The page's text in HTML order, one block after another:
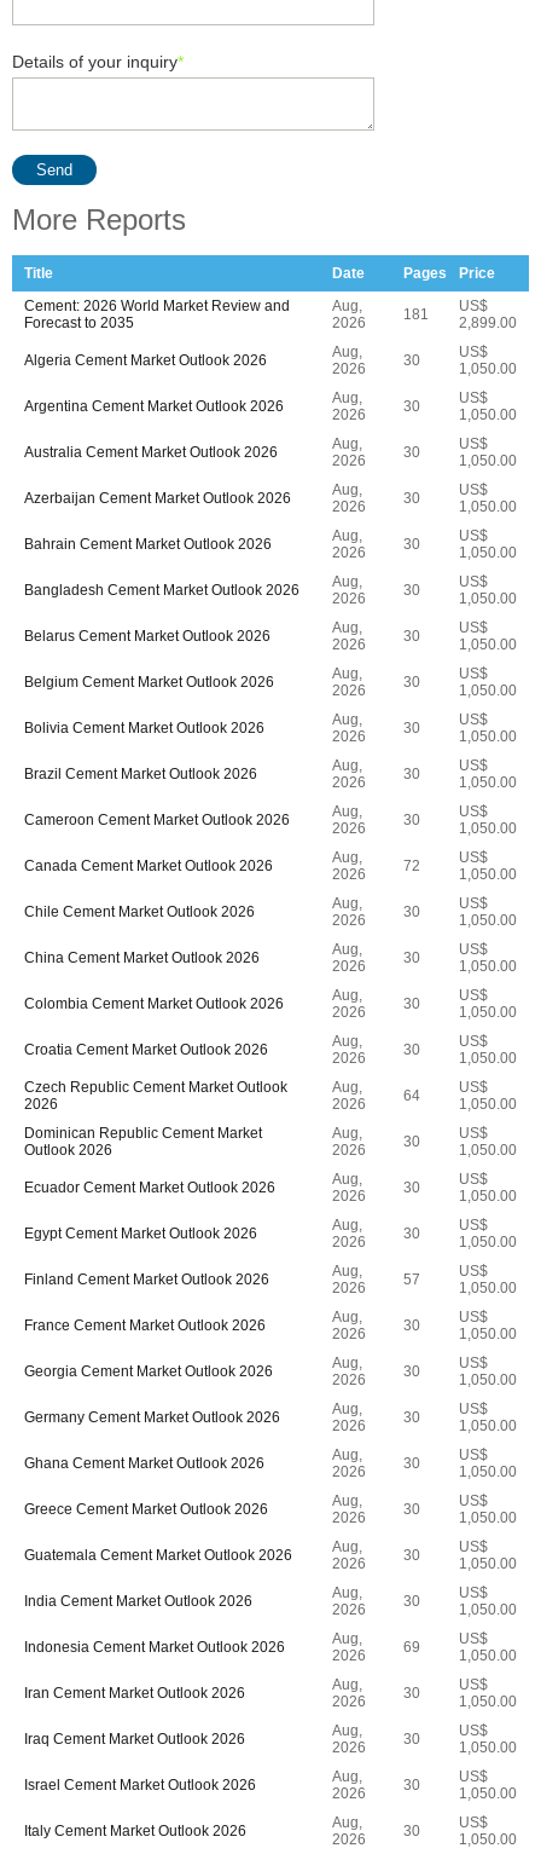
Details of your inquiry*
Send
More Reports
Title Date Pages
Price
Cement: 2026 World Market Review and
Forecast to 2035
Aug,
2026
181
US$
2,899.00
Algeria Cement Market Outlook 2026
Aug,
2026
30
US$
1,050.00
Argentina Cement Market Outlook 2026
Aug,
2026
30
US$
1,050.00
Australia Cement Market Outlook 2026
Aug,
2026
30
US$
1,050.00
Azerbaijan Cement Market Outlook 2026
Aug,
2026
30
US$
1,050.00
Bahrain Cement Market Outlook 2026
Aug,
2026
30
US$
1,050.00
Bangladesh Cement Market Outlook 2026
Aug,
2026
30
US$
1,050.00
Belarus Cement Market Outlook 2026
Aug,
2026
30
US$
1,050.00
Belgium Cement Market Outlook 2026
Aug,
2026
30
US$
1,050.00
Bolivia Cement Market Outlook 2026
Aug,
2026
30
US$
1,050.00
Brazil Cement Market Outlook 2026
Aug,
2026
30
US$
1,050.00
Cameroon Cement Market Outlook 2026
Aug,
2026
30
US$
1,050.00
Canada Cement Market Outlook 2026
Aug,
2026
72
US$
1,050.00
Chile Cement Market Outlook 2026
Aug,
2026
30
US$
1,050.00
China Cement Market Outlook 2026
Aug,
2026
30
US$
1,050.00
Colombia Cement Market Outlook 2026
Aug,
2026
30
US$
1,050.00
Croatia Cement Market Outlook 2026
Aug,
2026
30
US$
1,050.00
Czech Republic Cement Market Outlook
2026
Aug,
2026
64
US$
1,050.00
Dominican Republic Cement Market
Outlook 2026
Aug,
2026
30
US$
1,050.00
Ecuador Cement Market Outlook 2026
Aug,
2026
30
US$
1,050.00
Egypt Cement Market Outlook 2026
Aug,
2026
30
US$
1,050.00
Finland Cement Market Outlook 2026
Aug,
2026
57
US$
1,050.00
France Cement Market Outlook 2026
Aug,
2026
30
US$
1,050.00
Georgia Cement Market Outlook 2026
Aug,
2026
30
US$
1,050.00
Germany Cement Market Outlook 2026
Aug,
2026
30
US$
1,050.00
Ghana Cement Market Outlook 2026
Aug,
2026
30
US$
1,050.00
Greece Cement Market Outlook 2026
Aug,
2026
30
US$
1,050.00
Guatemala Cement Market Outlook 2026
Aug,
2026
30
US$
1,050.00
India Cement Market Outlook 2026
Aug,
2026
30
US$
1,050.00
Indonesia Cement Market Outlook 2026
Aug,
2026
69
US$
1,050.00
Iran Cement Market Outlook 2026
Aug,
2026
30
US$
1,050.00
Iraq Cement Market Outlook 2026
Aug,
2026
30
US$
1,050.00
Israel Cement Market Outlook 2026
Aug,
2026
30
US$
1,050.00
Italy Cement Market Outlook 2026
Aug,
2026
30
US$
1,050.00